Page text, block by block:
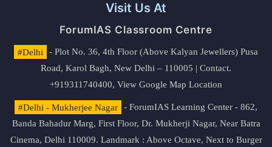
Visit Us At
ForumIAS Classroom Centre
#Delhi
- Plot No. 36, 4th Floor (Above Kalyan Jewellers) Pusa
Road, Karol Bagh, New Delhi – 110005 | Contact.
+919311740400, View Google Map Location
#Delhi - Mukherjee Nagar
- ForumIAS Learning Center - 862,
Banda Bahadur Marg, First Floor, Dr. Mukherji Nagar, Near Batra
Cinema, Delhi 110009. Landmark : Above Octave, Next to Burger